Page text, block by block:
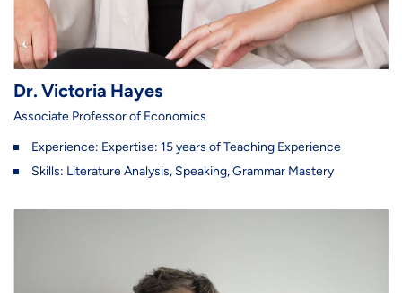
Dr. Victoria Hayes
Associate Professor of Economics
Experience: Expertise: 15 years of Teaching Experience
Skills: Literature Analysis, Speaking, Grammar Mastery